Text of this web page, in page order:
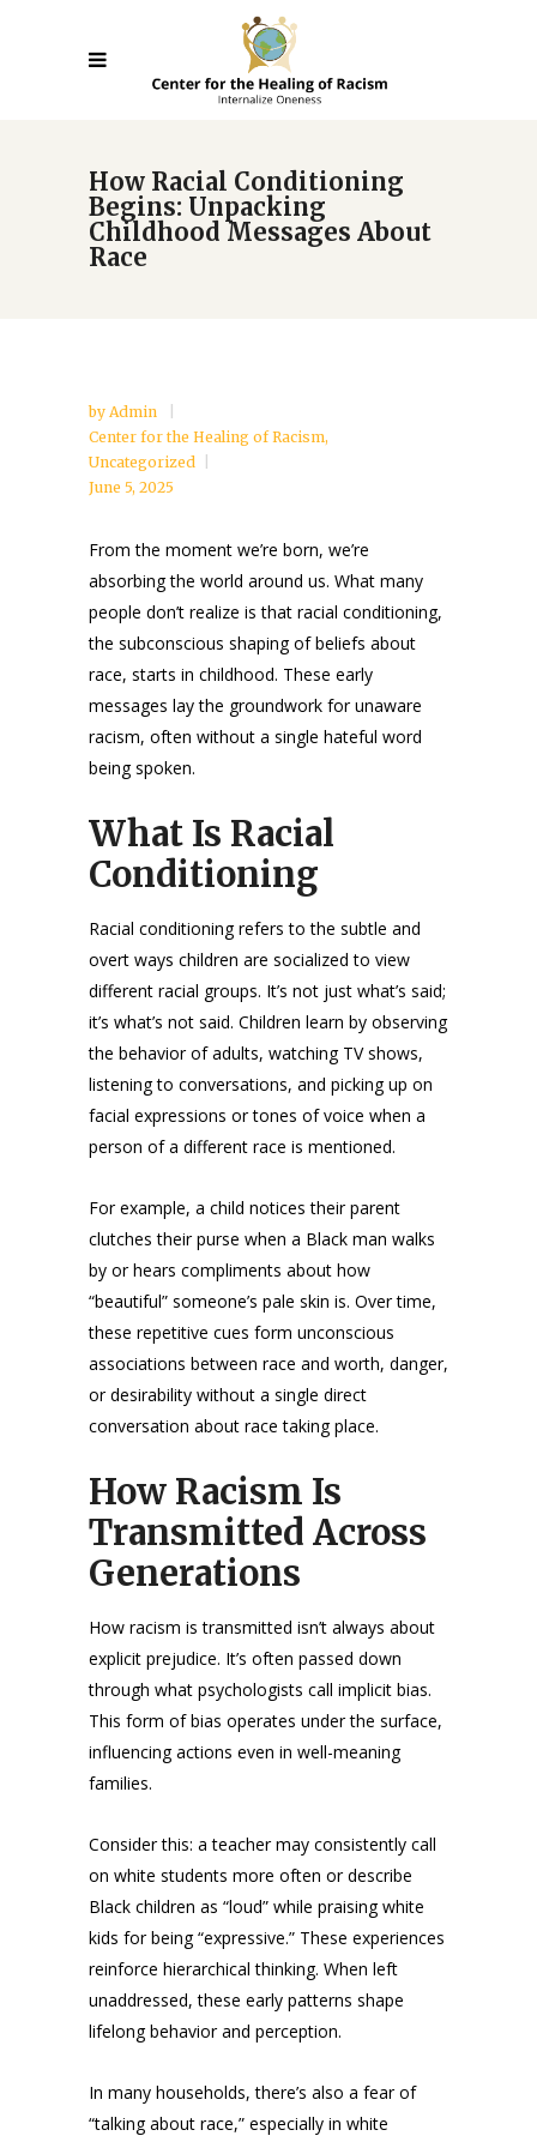
How Racial Conditioning
Begins: Unpacking
Childhood Messages About
Race
by Admin
Center for the Healing of Racism,
Uncategorized
June 5, 2025
From the moment we’re born, we’re
absorbing the world around us. What many
people don’t realize is that racial conditioning,
the subconscious shaping of beliefs about
race, starts in childhood. These early
messages lay the groundwork for unaware
racism, often without a single hateful word
being spoken.
What Is Racial
Conditioning
Racial conditioning refers to the subtle and
overt ways children are socialized to view
different racial groups. It’s not just what’s said;
it’s what’s not said. Children learn by observing
the behavior of adults, watching TV shows,
listening to conversations, and picking up on
facial expressions or tones of voice when a
person of a different race is mentioned.
For example, a child notices their parent
clutches their purse when a Black man walks
by or hears compliments about how
“beautiful” someone’s pale skin is. Over time,
these repetitive cues form unconscious
associations between race and worth, danger,
or desirability without a single direct
conversation about race taking place.
How Racism Is
Transmitted Across
Generations
How racism is transmitted isn’t always about
explicit prejudice. It’s often passed down
through what psychologists call implicit bias.
This form of bias operates under the surface,
influencing actions even in well-meaning
families.
Consider this: a teacher may consistently call
on white students more often or describe
Black children as “loud” while praising white
kids for being “expressive.” These experiences
reinforce hierarchical thinking. When left
unaddressed, these early patterns shape
lifelong behavior and perception.
In many households, there’s also a fear of
“talking about race,” especially in white